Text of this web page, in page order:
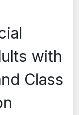
with
Class